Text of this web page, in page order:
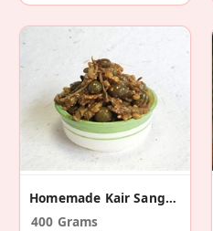
Homemade Kair Sangri Pickle
400 Grams